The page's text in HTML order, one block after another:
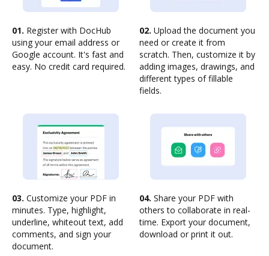
01. Register with DocHub
using your email address or
Google account. It's fast and
easy. No credit card required.
02. Upload the document you
need or create it from
scratch. Then, customize it by
adding images, drawings, and
different types of fillable
fields.
03. Customize your PDF in
minutes. Type, highlight,
underline, whiteout text, add
comments, and sign your
document.
04. Share your PDF with
others to collaborate in real-
time. Export your document,
download or print it out.